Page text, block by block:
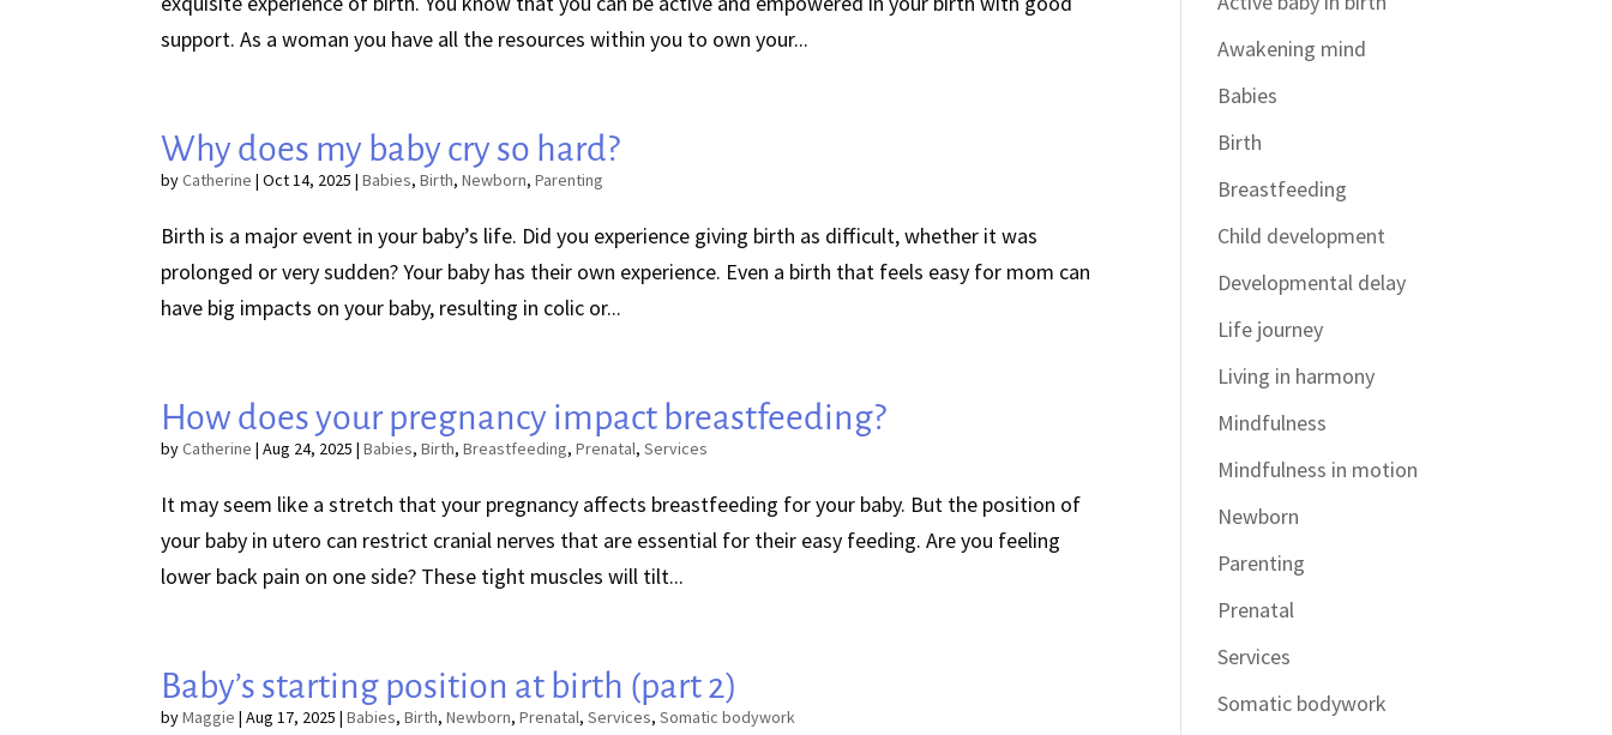
support. As a woman you have all the resources within you to own your...
Why does my baby cry so hard?
byCatherine |Oct 14, 2025 |Babies,Birth,Newborn,Parenting
Birth is a major event in your baby’s life. Did you experience giving birth as difficult, whether it was
prolonged or very sudden? Your baby has their own experience. Even a birth that feels easy for mom can
have big impacts on your baby, resulting in colic or...
How does your pregnancy impact breastfeeding?
byCatherine |Aug 24, 2025 |Babies,Birth,Breastfeeding,Prenatal,Services
It may seem like a stretch that your pregnancy affects breastfeeding for your baby. But the position of
your baby in utero can restrict cranial nerves that are essential for their easy feeding. Are you feeling
lower back pain on one side? These tight muscles will tilt...
Baby’s starting position at birth (part 2)
byMaggie |Aug 17, 2025 |Babies,Birth,Newborn,Prenatal,Services,Somatic bodywork
Awakening mind
Babies
Birth
Breastfeeding
Child development
Developmental delay
Life journey
Living in harmony
Mindfulness
Mindfulness in motion
Newborn
Parenting
Prenatal
Services
Somatic bodywork